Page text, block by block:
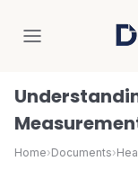
Home›Documents›